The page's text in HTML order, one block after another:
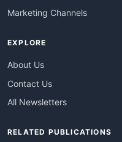
Marketing Channels
EXPLORE
About Us
Contact Us
All Newsletters
RELATED PUBLICATIONS